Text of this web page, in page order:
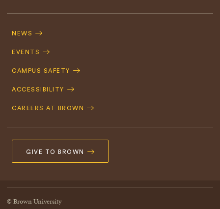
Navigation
NEWS
EVENTS
CAMPUS SAFETY
ACCESSIBILITY
CAREERS AT BROWN
GIVE TO BROWN
© Brown University